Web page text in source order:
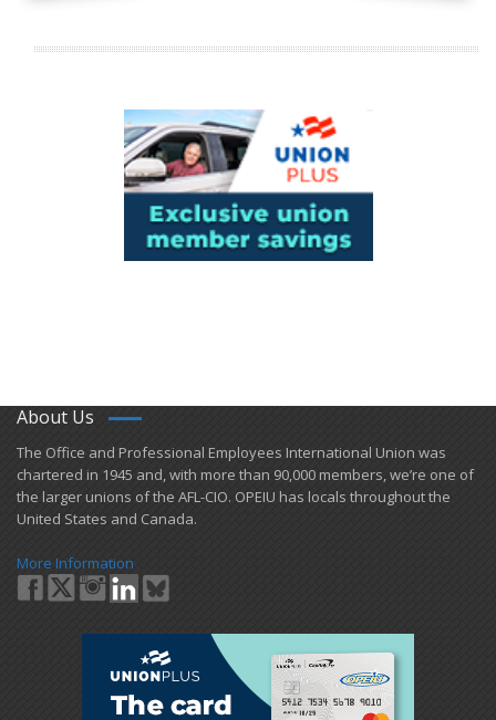
About Us
​The Office and Professional Employees International Union was
chartered in 1945 and​, with more than ​90,000 members, we’re one of
the larger unions of the AFL-CIO. OPEIU has locals ​throughout the
United States and Canada.
More Information